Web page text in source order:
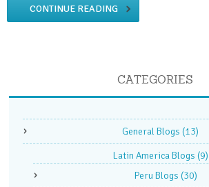
CONTINUE READING
CATEGORIES
General Blogs (13)
Latin America Blogs (9)
Peru Blogs (30)